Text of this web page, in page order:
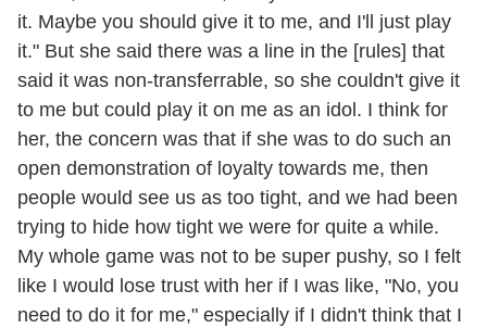
it. Maybe you should give it to me, and I'll just play
it." But she said there was a line in the [rules] that
said it was non-transferrable, so she couldn't give it
to me but could play it on me as an idol. I think for
her, the concern was that if she was to do such an
open demonstration of loyalty towards me, then
people would see us as too tight, and we had been
trying to hide how tight we were for quite a while.
My whole game was not to be super pushy, so I felt
like I would lose trust with her if I was like, "No, you
need to do it for me," especially if I didn't think that I